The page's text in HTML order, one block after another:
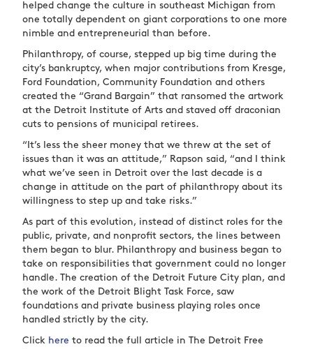
helped change the culture in southeast Michigan from
one totally dependent on giant corporations to one more
nimble and entrepreneurial than before.
Philanthropy, of course, stepped up big time during the
city’s bankruptcy, when major contributions from Kresge,
Ford Foundation, Community Foundation and others
created the “Grand Bargain” that ransomed the artwork
at the Detroit Institute of Arts and staved off draconian
cuts to pensions of municipal retirees.
“It’s less the sheer money that we threw at the set of
issues than it was an attitude,” Rapson said, “and I think
what we’ve seen in Detroit over the last decade is a
change in attitude on the part of philanthropy about its
willingness to step up and take risks.”
As part of this evolution, instead of distinct roles for the
public, private, and nonprofit sectors, the lines between
them began to blur. Philanthropy and business began to
take on responsibilities that government could no longer
handle. The creation of the Detroit Future City plan, and
the work of the Detroit Blight Task Force, saw
foundations and private business playing roles once
handled strictly by the city.
Click here to read the full article in The Detroit Free